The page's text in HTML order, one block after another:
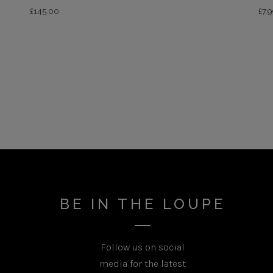
£145.00 £
BE IN THE LOUPE
Follow us on social
media for the latest